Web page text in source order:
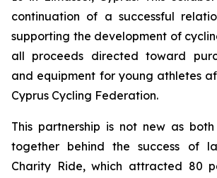
continuation of a successful
supporting the development of
all proceeds directed toward
and equipment for young athletes
Cyprus Cycling Federation.
This partnership is not new as
together behind the success of
Charity Ride, which attracted 80